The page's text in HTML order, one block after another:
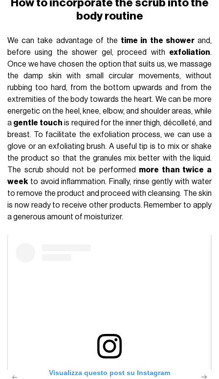
How to incorporate the scrub into the
body routine
We can take advantage of the time in the showerand,
before using the shower gel, proceed with exfoliation.
Once we have chosen the option that suits us, we massage
the damp skin with small circular movements, without
rubbing too hard, from the bottom upwards and from the
extremities of the body towards the heart. We can be more
energetic on the heel, knee, elbow, and shoulder areas, while
a gentle touch is required for the inner thigh, décolleté, and
breast. To facilitate the exfoliation process, we can use a
glove or an exfoliating brush. A useful tip is to mix or shake
the product so that the granules mix better with the liquid.
The scrub should not be performed more than twice a
week to avoid inflammation. Finally, rinse gently with water
to remove the product and proceed with cleansing. The skin
is now ready to receive other products. Remember to apply
a generous amount of moisturizer.
Visualizza questo post su Instagram